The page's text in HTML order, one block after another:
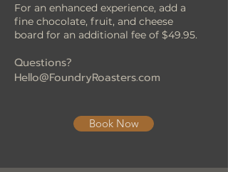
For an enhanced experience, add a
fine chocolate, fruit, and cheese
board for an additional fee of $49.95.
Questions?
Hello@FoundryRoasters.com
Book Now